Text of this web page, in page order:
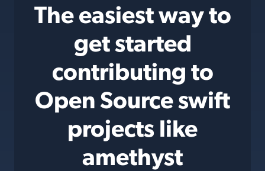
The easiest way to
get started
contributing to
Open Source swift
projects like
amethyst